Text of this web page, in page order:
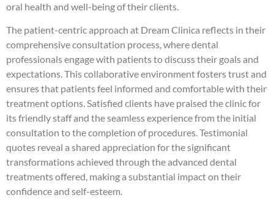
oral health and well-being of their clients.
The patient-centric approach at Dream Clinica reflects in their
comprehensive consultation process, where dental
professionals engage with patients to discuss their goals and
expectations. This collaborative environment fosters trust and
ensures that patients feel informed and comfortable with their
treatment options. Satisfied clients have praised the clinic for
its friendly staff and the seamless experience from the initial
consultation to the completion of procedures. Testimonial
quotes reveal a shared appreciation for the significant
transformations achieved through the advanced dental
treatments offered, making a substantial impact on their
confidence and self-esteem.